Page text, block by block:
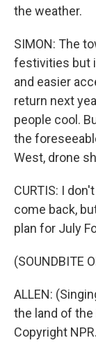
the weather.
SIMON: The
festivities but
and easier
return next
people cool.
the
West, drone
CURTIS: I
come back,
plan for July
(SOUNDBITE
ALLEN:
the land of the
Copyright NPR.